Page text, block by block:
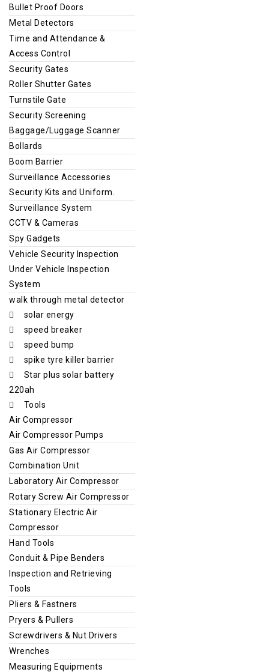
Bullet Proof Doors
Metal Detectors
Time and Attendance &
Access Control
Security Gates
Roller Shutter Gates
Turnstile Gate
Security Screening
Baggage/Luggage Scanner
Bollards
Boom Barrier
Surveillance Accessories
Security Kits and Uniform.
Surveillance System
CCTV & Cameras
Spy Gadgets
Vehicle Security Inspection
Under Vehicle Inspection
System
walk through metal detector
solar energy
speed breaker
speed bump
spike tyre killer barrier
Star plus solar battery
220ah
Tools
Air Compressor
Air Compressor Pumps
Gas Air Compressor
Combination Unit
Laboratory Air Compressor
Rotary Screw Air Compressor
Stationary Electric Air
Compressor
Hand Tools
Conduit & Pipe Benders
Inspection and Retrieving
Tools
Pliers & Fastners
Pryers & Pullers
Screwdrivers & Nut Drivers
Wrenches
Measuring Equipments